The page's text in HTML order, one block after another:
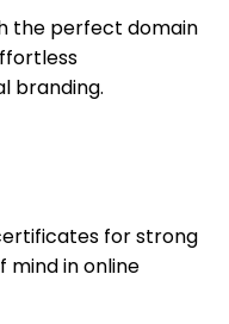
the perfect domain
branding.
for strong
mind in online